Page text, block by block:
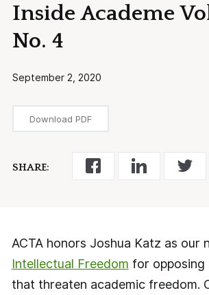
Inside Academe
No. 4
September 2, 2020
Download PDF
SHARE:
ACTA honors Joshua Katz as our
Intellectual Freedom for
that threaten academic freedom.